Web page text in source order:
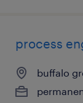
process
buffalo